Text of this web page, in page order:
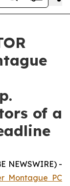
of a
NEWSWIRE) -
Montague PC